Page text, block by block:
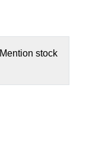
Mention stock